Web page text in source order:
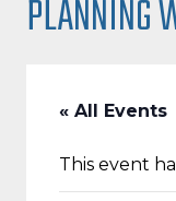
PLANNING
« All Events
This event